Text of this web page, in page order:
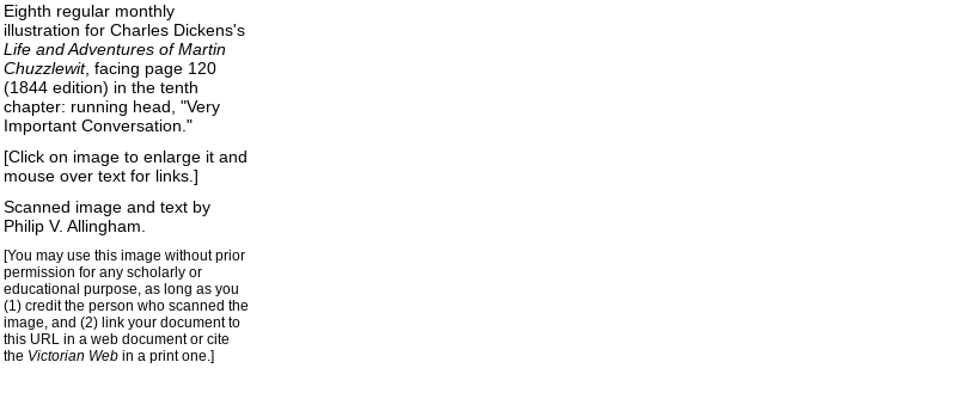
Eighth regular monthly
illustration for Charles Dickens's
Life and Adventures of Martin
Chuzzlewit, facing page 120
(1844 edition) in the tenth
chapter: running head, "Very
Important Conversation."
[Click on image to enlarge it and
mouse over text for links.]
Scanned image and text by
Philip V. Allingham
[You may use this image without prior
permission for any scholarly or
educational purpose, as long as you
(1) credit the person who scanned the
image, and (2) link your document to
this URL in a web document or cite
the Victorian Web in a print one.]